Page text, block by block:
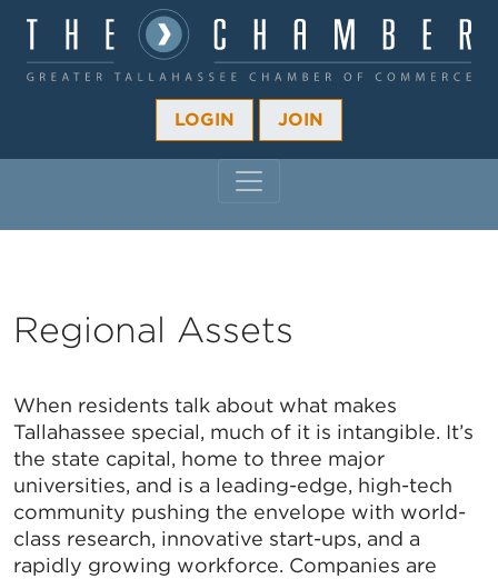
LOGIN JOIN
Regional Assets
When residents talk about what makes
Tallahassee special, much of it is intangible. It’s
the state capital, home to three major
universities, and is a leading-edge, high-tech
community pushing the envelope with world-
class research, innovative start-ups, and a
rapidly growing workforce. Companies are